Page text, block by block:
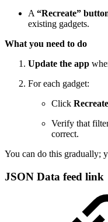
A“Recreate”
existing gadgets.
What you need to do
Update the app
For each gadget:
Click Recreate
Verify that
correct.
You can do this gradually;
JSON Data feed link